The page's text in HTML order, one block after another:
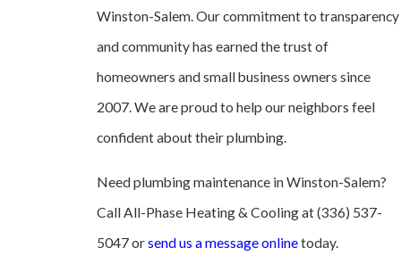
Winston-Salem. Our commitment to transparency
and community has earned the trust of
homeowners and small business owners since
2007. We are proud to help our neighbors feel
confident about their plumbing.
Need plumbing maintenance in Winston-Salem?
Call All-Phase Heating & Cooling at(336) 537-
5047orsend us a message onlinetoday.